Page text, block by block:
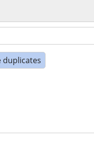
duplicates